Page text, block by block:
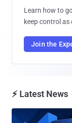
Learn how to
keep control
Join the
⚡ Latest News